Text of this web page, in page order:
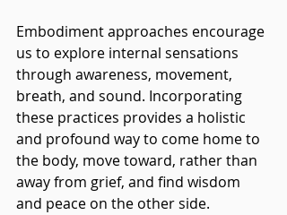
Embodiment approaches encourage
us to explore internal sensations
through awareness, movement,
breath, and sound. Incorporating
these practices provides a holistic
and profound way to come home to
the body, move toward, rather than
away from grief, and find wisdom
and peace on the other side.